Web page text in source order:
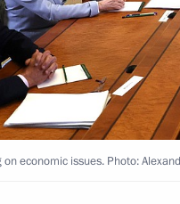
heads of international
01:35 St Petersburg
on economic issues. Photo: